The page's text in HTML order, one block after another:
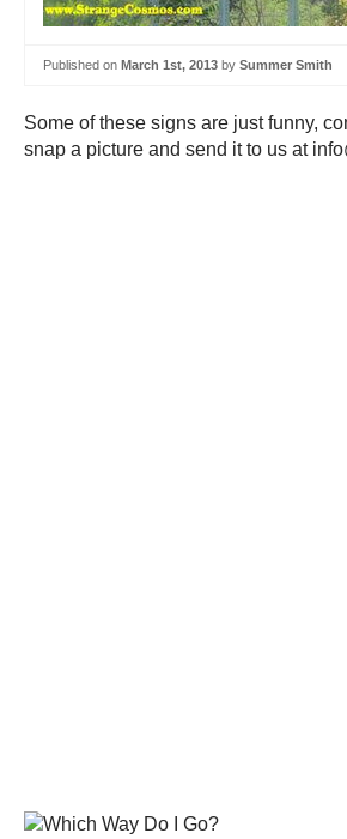
Published on March 1st, 2013 by Summer Smith
Some of these signs are just funny,
snap a picture and send it to us at